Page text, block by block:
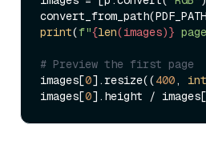
print(f"{len(images)}
# Preview the first page
images[0].resize((400, int
images[0].height / images[